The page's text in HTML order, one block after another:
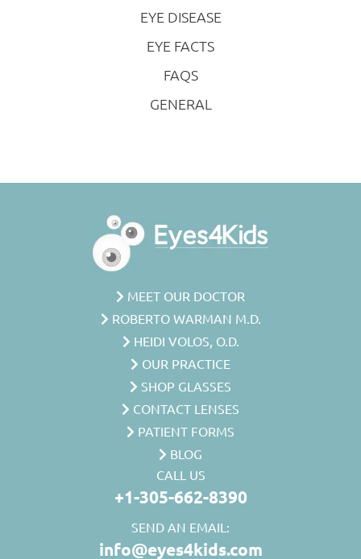
EYE DISEASE
EYE FACTS
FAQS
GENERAL
MEET OUR DOCTOR
ROBERTO WARMAN M.D.
HEIDI VOLOS, O.D.
OUR PRACTICE
SHOP GLASSES
CONTACT LENSES
PATIENT FORMS
BLOG
CALL US
+1-305-662-8390
SEND AN EMAIL:
info@eyes4kids.com